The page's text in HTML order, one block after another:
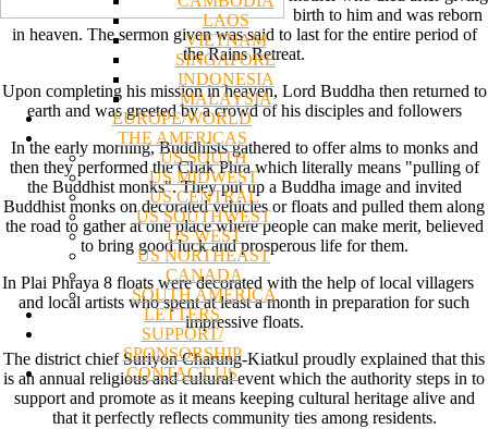
LAOS
VIETNAM
SINGAPORE
INDONESIA
MALAYSIA
EUROPE/WORLD
THE AMERICAS
US SOUTH
US MIDWEST
US CENTRAL
US SOUTHWEST
US WEST
US NORTHEAST
CANADA
SOUTH AMERICA
LETTERS
SUPPORT/
SPONSORSHIP
CONTACT US
birth to him and was reborn
in heaven. The sermon given was said to last for the entire period of
the Rains Retreat.
Upon completing his mission in heaven, Lord Buddha then returned to
earth and was greeted by a crowd of his disciples and followers
In the early morning, Buddhists gathered to offer alms to monks and
then they performed the Chak Phra which literally means "pulling of
the Buddhist monks". They put up a Buddha image and invited
Buddhist monks on decorated vehicles or floats and pulled them along
the road to gather at one place where people can make merit, believed
to bring good luck and prosperous life for them.
In Plai Phraya 8 floats were decorated with the help of local villagers
and local artists who spent at least a month in preparation for such
impressive floats.
The district chief Suriyon Charung-Kiatkul proudly explained that this
is an annual religious and cultural event which the authority steps in to
support and promote as it means keeping cultural heritage alive and
that it perfectly reflects community ties among residents.